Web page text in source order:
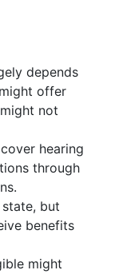
depends
offer
not
hearing
through
but
benefits
might